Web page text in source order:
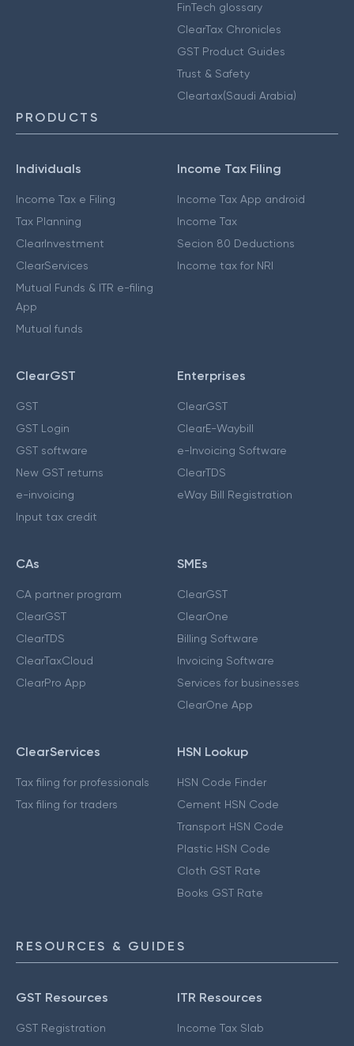
FinTech glossary
ClearTax Chronicles
GST Product Guides
Trust & Safety
Cleartax(Saudi Arabia)
PRODUCTS
Individuals
Income Tax e Filing
Tax Planning
ClearInvestment
ClearServices
Mutual Funds & ITR e-filing
App
Mutual funds
Income Tax Filing
Income Tax App android
Income Tax
Secion 80 Deductions
Income tax for NRI
ClearGST
GST
GST Login
GST software
New GST returns
e-invoicing
Input tax credit
Enterprises
ClearGST
ClearE-Waybill
e-Invoicing Software
ClearTDS
eWay Bill Registration
CAs
CA partner program
ClearGST
ClearTDS
ClearTaxCloud
ClearPro App
SMEs
ClearGST
ClearOne
Billing Software
Invoicing Software
Services for businesses
ClearOne App
ClearServices
Tax filing for professionals
Tax filing for traders
HSN Lookup
HSN Code Finder
Cement HSN Code
Transport HSN Code
Plastic HSN Code
Cloth GST Rate
Books GST Rate
RESOURCES & GUIDES
GST Resources
GST Registration
ITR Resources
Income Tax Slab